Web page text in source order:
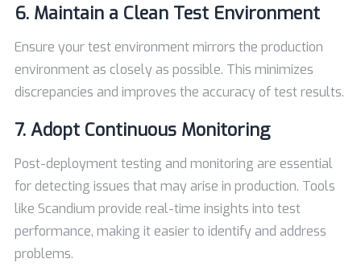
6. Maintain a Clean Test Environment
Ensure your test environment mirrors the production
environment as closely as possible. This minimizes
discrepancies and improves the accuracy of test results.
7. Adopt Continuous Monitoring
Post-deployment testing and monitoring are essential
for detecting issues that may arise in production. Tools
like Scandium provide real-time insights into test
performance, making it easier to identify and address
problems.